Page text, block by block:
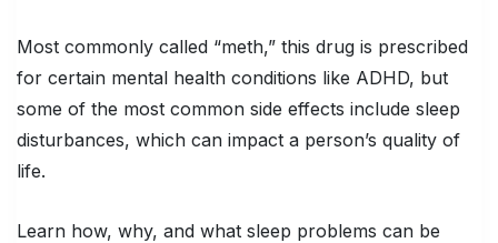
Most commonly called “meth,” this drug is prescribed
for certain mental health conditions like ADHD, but
some of the most common side effects include sleep
disturbances, which can impact a person’s quality of
life.
Learn how, why, and what sleep problems can be